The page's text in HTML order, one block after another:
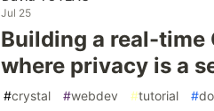
Jul 25
Building a real-
where privacy is a
#crystal #webdev #tutorial #